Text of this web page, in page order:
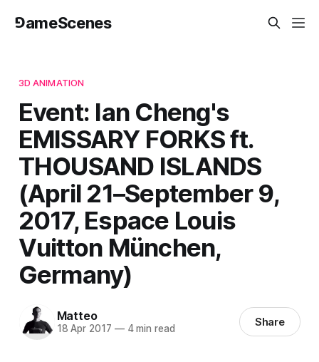
⅁ameScenes
3D ANIMATION
Event: Ian Cheng's
EMISSARY FORKS ft.
THOUSAND ISLANDS
(April 21–September 9,
2017, Espace Louis
Vuitton München,
Germany)
Matteo
18 Apr 2017 —4 min read Share